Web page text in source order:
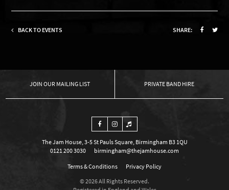
BACK TO EVENTS SHARE:
OUR MAILING LIST PRIVATE BAND HIRE
The Jam House, 3-5 St Pauls Square, Birmingham B3 1QU
0121 200 3030
birmingham@thejamhouse.com
Terms & Conditions
Privacy Policy
© 2026 All Rights Reserved.